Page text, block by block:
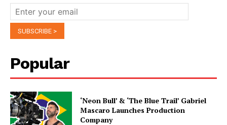
Popular
‘Neon Bull’ & ‘The Blue Trail’ Gabriel
Mascaro Launches Production
Company